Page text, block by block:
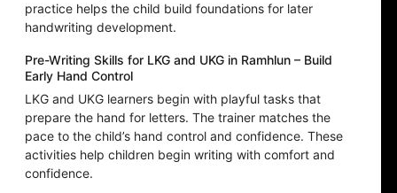
practice helps the child build foundations for later
handwriting development.
Pre-Writing Skills for LKG and UKG in Ramhlun – Build
Early Hand Control
LKG and UKG learners begin with playful tasks that
prepare the hand for letters. The trainer matches the
pace to the child’s hand control and confidence. These
activities help children begin writing with comfort and
confidence.